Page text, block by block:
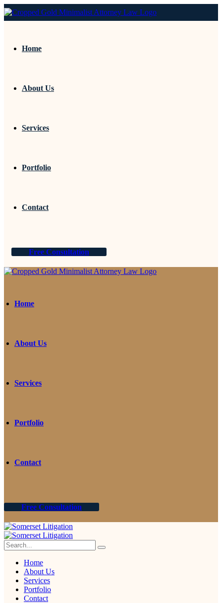
Home
About Us
Services
Portfolio
Contact
Free Consultation
Home
About Us
Services
Portfolio
Contact
Free Consultation
Home
About Us
Services
Portfolio
Contact